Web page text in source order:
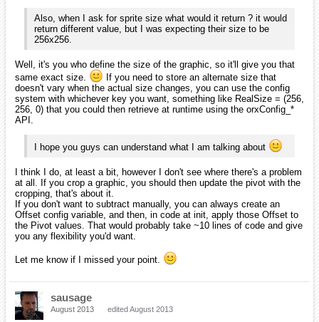
Also, when I ask for sprite size what would it return ? it would
return different value, but I was expecting their size to be
256x256.
Well, it's you who define the size of the graphic, so it'll give you that
same exact size.
If you need to store an alternate size that
doesn't vary when the actual size changes, you can use the config
system with whichever key you want, something like RealSize = (256,
256, 0) that you could then retrieve at runtime using the orxConfig_*
API.
I hope you guys can understand what I am talking about
I think I do, at least a bit, however I don't see where there's a problem
at all. If you crop a graphic, you should then update the pivot with the
cropping, that's about it.
If you don't want to subtract manually, you can always create an
Offset config variable, and then, in code at init, apply those Offset to
the Pivot values. That would probably take ~10 lines of code and give
you any flexibility you'd want.
Let me know if I missed your point.
sausage
August 2013 edited August 2013